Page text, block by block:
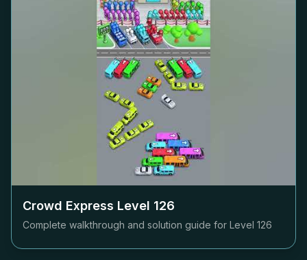
Crowd Express Level 126
Complete walkthrough and solution guide for Level 126